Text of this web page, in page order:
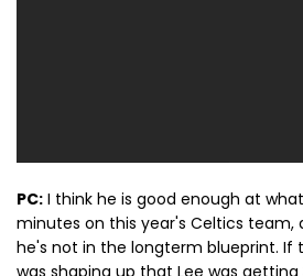
PC: I think he is good enough at
minutes on this year's Celtics
he's not in the longterm blueprint. If